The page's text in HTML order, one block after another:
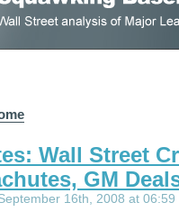
Wall Street
GM
16th, 2008 at